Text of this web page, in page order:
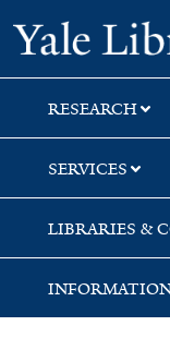
Skip
to
search
Skip
to
main
content
Skip
to
first
result
RESEARCH
SERVICES
LIBRARIES &